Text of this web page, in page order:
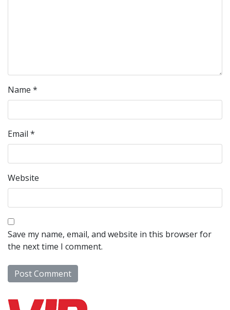
Name *
Email *
Website
Save my name, email, and website in this browser for
the next time I comment.